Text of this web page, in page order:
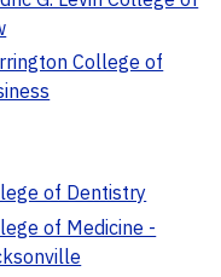
College of
of Dentistry
of Medicine -